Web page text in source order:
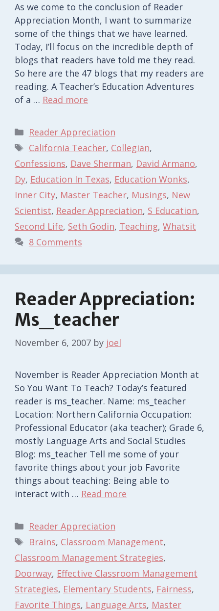
As we come to the conclusion of Reader
Appreciation Month, I want to summarize
some of the things that we have learned.
Today, I’ll focus on the incredible depth of
blogs that readers have told me they read.
So here are the 47 blogs that my readers are
reading. A Teacher’s Education Adventures
of a … Read more
Categories
Reader Appreciation
Tags
California Teacher, Collegian,
Confessions, Dave Sherman, David Armano,
Dy, Education In Texas, Education Wonks,
Inner City, Master Teacher, Musings, New
Scientist, Reader Appreciation, S Education,
Second Life, Seth Godin, Teaching, Whatsit
8 Comments
Reader Appreciation:
Ms_teacher
November 6, 2007 by joel
November is Reader Appreciation Month at
So You Want To Teach? Today’s featured
reader is ms_teacher. Name: ms_teacher
Location: Northern California Occupation:
Professional Educator (aka teacher); Grade 6,
mostly Language Arts and Social Studies
Blog: ms_teacher Tell me some of your
favorite things about your job Favorite
things about teaching: Being able to
interact with … Read more
Categories
Reader Appreciation
Tags
Brains, Classroom Management,
Classroom Management Strategies,
Doorway, Effective Classroom Management
Strategies, Elementary Students, Fairness,
Favorite Things, Language Arts, Master